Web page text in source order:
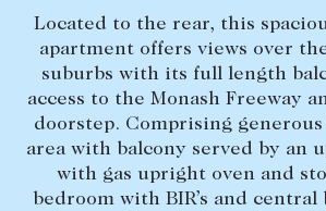
$0 - $ 5,000,000+
SELL
Selling with us
Sold properties
Sales team
Located to the rear, this
apartment offers views over
suburbs with its full length
access to the Monash Freeway
doorstep. Comprising
area with balcony served by an
with gas upright oven and
bedroom with BIR’s and